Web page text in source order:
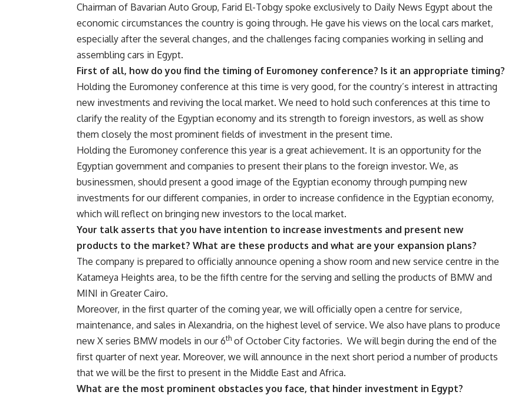
Chairman of Bavarian Auto Group, Farid El-Tobgy spoke exclusively to Daily News Egypt about the
economic circumstances the country is going through. He gave his views on the local cars market,
especially after the several changes, and the challenges facing companies working in selling and
assembling cars in Egypt.
First of all, how do you find the timing of Euromoney conference? Is it an appropriate timing?
Holding the Euromoney conference at this time is very good, for the country’s interest in attracting
new investments and reviving the local market. We need to hold such conferences at this time to
clarify the reality of the Egyptian economy and its strength to foreign investors, as well as show
them closely the most prominent fields of investment in the present time.
Holding the Euromoney conference this year is a great achievement. It is an opportunity for the
Egyptian government and companies to present their plans to the foreign investor. We, as
businessmen, should present a good image of the Egyptian economy through pumping new
investments for our different companies, in order to increase confidence in the Egyptian economy,
which will reflect on bringing new investors to the local market.
Your talk asserts that you have intention to increase investments and present new
products to the market? What are these products and what are your expansion plans?
The company is prepared to officially announce opening a show room and new service centre in the
Katameya Heights area, to be the fifth centre for the serving and selling the products of BMW and
MINI in Greater Cairo.
Moreover, in the first quarter of the coming year, we will officially open a centre for service,
maintenance, and sales in Alexandria, on the highest level of service. We also have plans to produce
new X series BMW models in our 6th of October City factories. We will begin during the end of the
first quarter of next year. Moreover, we will announce in the next short period a number of products
that we will be the first to present in the Middle East and Africa.
What are the most prominent obstacles you face, that hinder investment in Egypt?